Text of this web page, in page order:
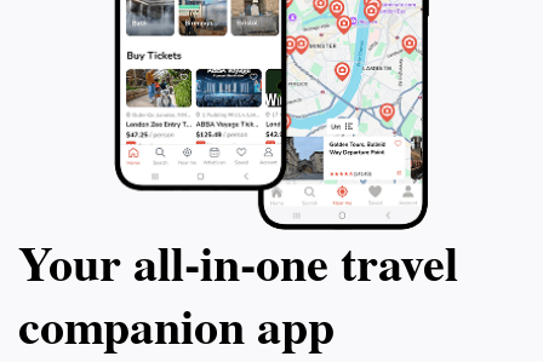
Your all‑in‑one travel
companion app